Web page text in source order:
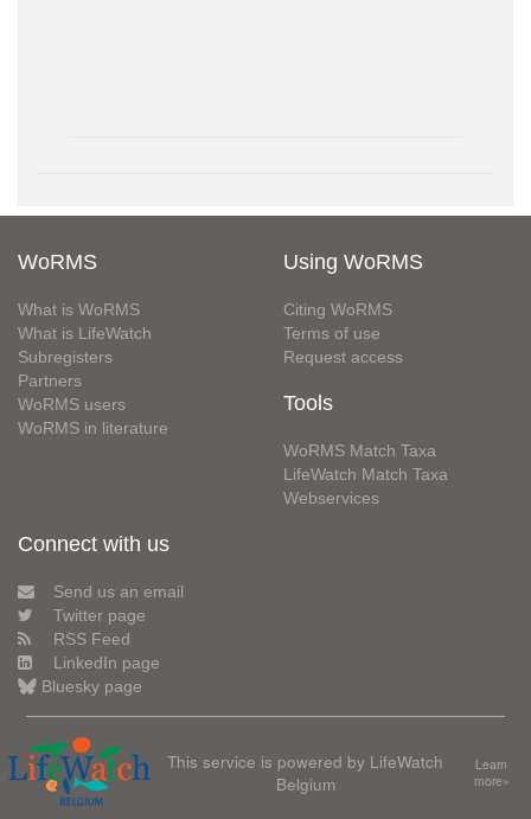
WoRMS
What is WoRMS
What is LifeWatch
Subregisters
Partners
WoRMS users
WoRMS in literature
Using WoRMS
Citing WoRMS
Terms of use
Request access
Tools
WoRMS Match Taxa
LifeWatch Match Taxa
Webservices
Connect with us
Send us an email
Twitter page
RSS Feed
LinkedIn page
Bluesky page
This service is powered by LifeWatch
Belgium
Learn
more»